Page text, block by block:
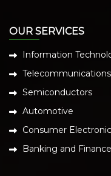
OUR SERVICES
Information
Telecommunications
Semiconductors
Automotive
Consumer
Banking and Finance